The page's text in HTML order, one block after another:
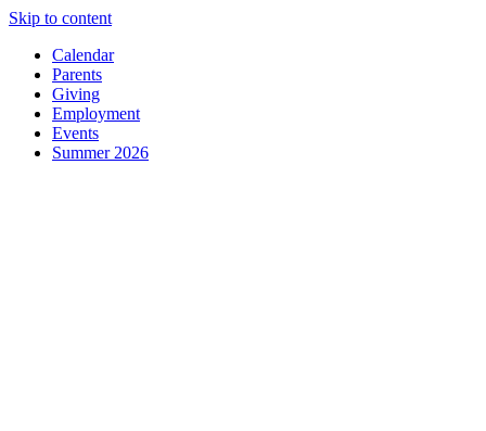
Skip to content
Calendar
Parents
Giving
Employment
Events
Summer 2026